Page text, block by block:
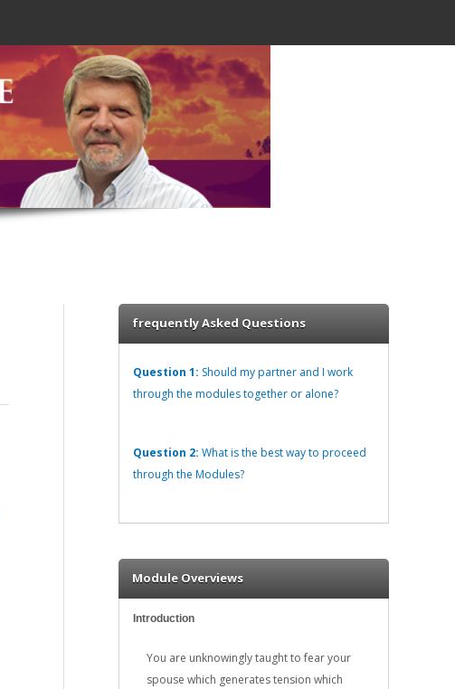
frequently Asked Questions
Question 1: Should my partner and I work
through the modules together or alone?
Question 2: What is the best way to proceed
through the Modules?
Module Overviews
Introduction
You are unknowingly taught to fear your
spouse which generates tension which